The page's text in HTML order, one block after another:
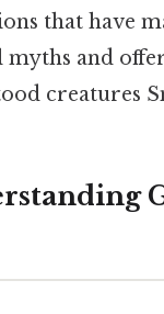
that have
and
creatures